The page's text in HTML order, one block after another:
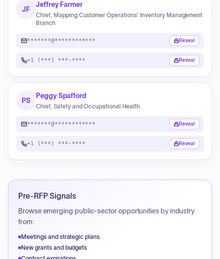
JF
Jeffrey Farmer
Chief, Mapping Customer Operations’ Inventory Management
Branch
*******@************ Reveal
+1 (***) ***-**** Reveal
PS
Peggy Spafford
Chief, Safety and Occupational Health
*******@************ Reveal
+1 (***) ***-**** Reveal
Pre-RFP Signals
Browse emerging public-sector opportunities by industry
from:
Meetings and strategic plans
New grants and budgets